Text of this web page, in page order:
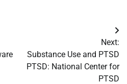
Next:
Substance Use and PTSD
PTSD: National Center for
PTSD